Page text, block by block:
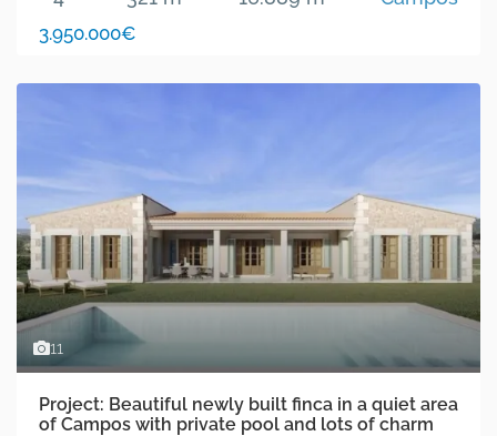
3.950.000€
11
Project: Beautiful newly built finca in a quiet area
of Campos with private pool and lots of charm